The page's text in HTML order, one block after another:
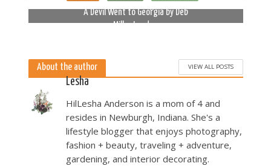
A Devil Went to Georgia by Deb
Miller Landau
About the author VIEW ALL POSTS
Lesha
HilLesha Anderson is a mom of 4 and
resides in Newburgh, Indiana. She's a
lifestyle blogger that enjoys photography,
fashion + beauty, traveling + adventure,
gardening, and interior decorating.